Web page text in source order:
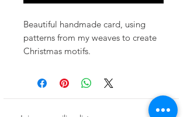
Beautiful handmade card, using
patterns from my weaves to create
Christmas motifs.
Made in the UK.
This card has been left blank inside